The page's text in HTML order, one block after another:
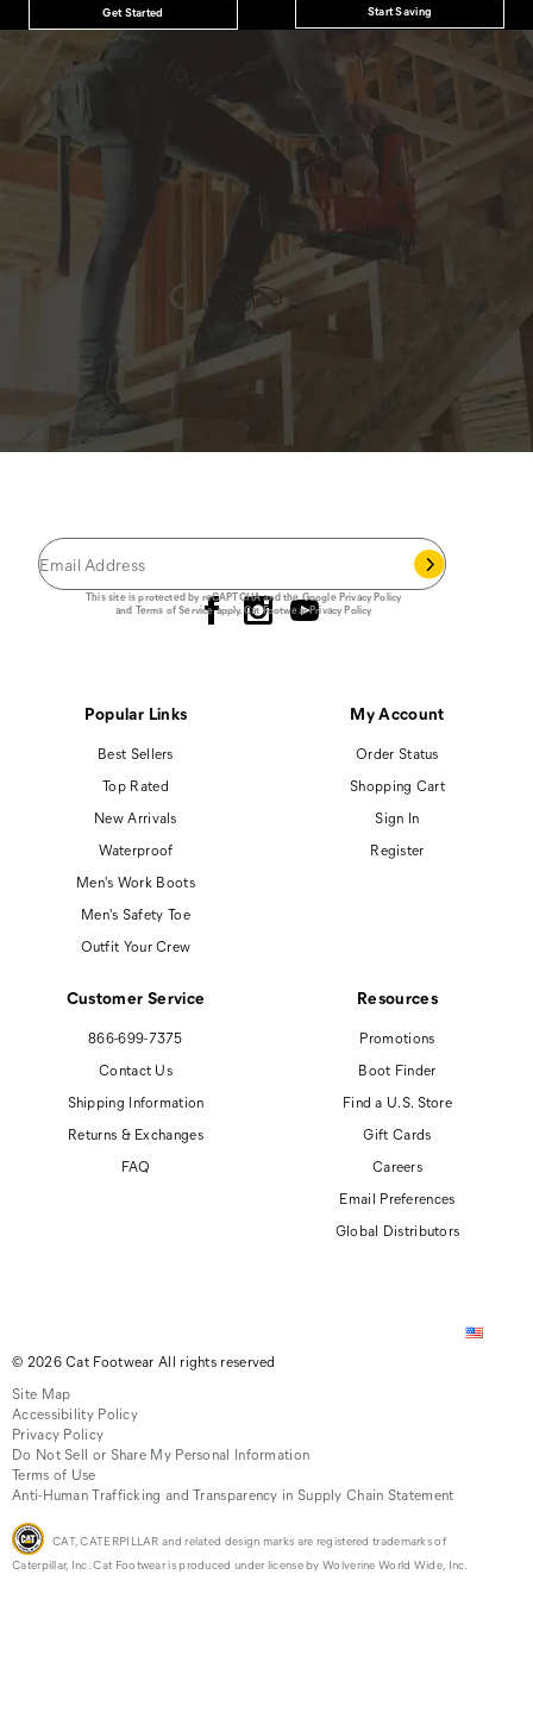
Get Started Start Saving
This site is protected by reCAPTCHA and the GooglePrivacy Policy
and Terms of Serviceapply.Cat Footwear Privacy Policy
Popular Links
Best Sellers
Top Rated
New Arrivals
Waterproof
Men's Work Boots
Men's Safety Toe
Outfit Your Crew
My Account
Order Status
Shopping Cart
Sign In
Register
Customer Service
866-699-7375
Contact Us
Shipping Information
Returns & Exchanges
FAQ
Resources
Promotions
Boot Finder
Find a U.S. Store
Gift Cards
Careers
Email Preferences
Global Distributors
© 2026 Cat Footwear All rights reserved
Site Map
Accessibility Policy
Privacy Policy
Do Not Sell or Share My Personal Information
Terms of Use
Anti-Human Trafficking and Transparency in Supply Chain Statement
CAT, CATERPILLAR and related design marks are registered trademarks of
Caterpillar, Inc. Cat Footwear is produced under license by Wolverine World Wide, Inc.